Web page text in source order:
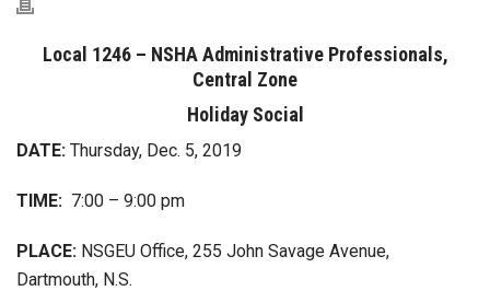
Local 1246 – NSHA Administrative Professionals,
Central Zone
Holiday Social
DATE: Thursday, Dec. 5, 2019
TIME: 7:00 – 9:00 pm
PLACE: NSGEU Office, 255 John Savage Avenue,
Dartmouth, N.S.